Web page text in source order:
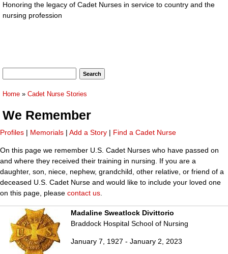
Honoring the legacy of Cadet Nurses in service to country and the
nursing profession
You are here
Home » Cadet Nurse Stories
We Remember
Profiles | Memorials | Add a Story | Find a Cadet Nurse
On this page we remember U.S. Cadet Nurses who have passed on
and where they received their training in nursing. If you are a
daughter, son, niece, nephew, grandchild, other relative, or friend of a
deceased U.S. Cadet Nurse and would like to include your loved one
on this page, please contact us
Madaline Sweatlock Divittorio
Braddock Hospital School of Nursing
January 7, 1927 - January 2, 2023